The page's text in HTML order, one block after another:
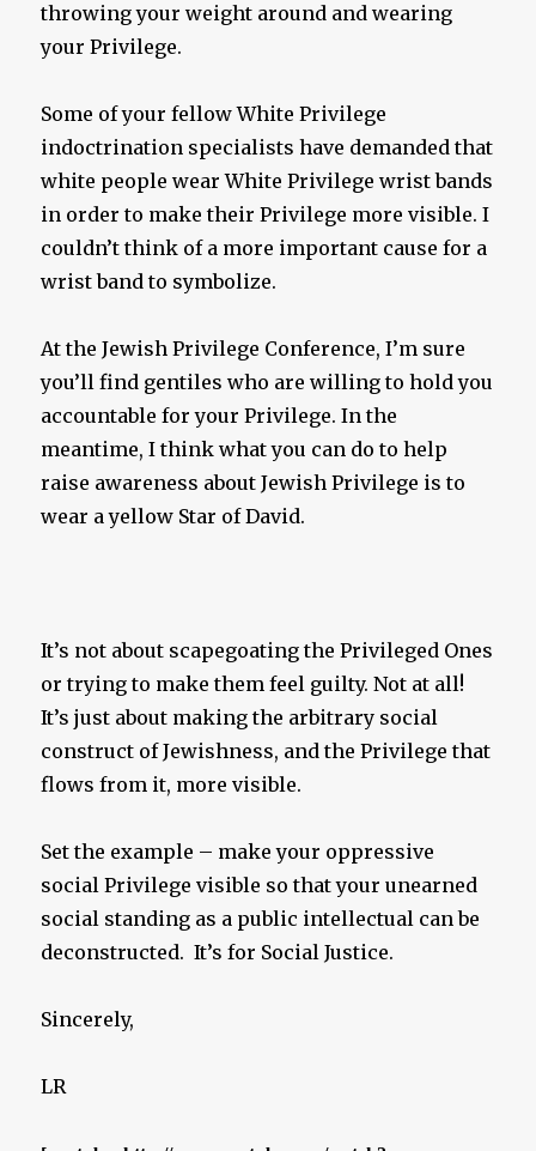
throwing your weight around and wearing
your Privilege.
Some of your fellow White Privilege
indoctrination specialists have demanded that
white people wear White Privilege wrist bands
in order to make their Privilege more visible. I
couldn’t think of a more important cause for a
wrist band to symbolize.
At the Jewish Privilege Conference, I’m sure
you’ll find gentiles who are willing to hold you
accountable for your Privilege. In the
meantime, I think what you can do to help
raise awareness about Jewish Privilege is to
wear a yellow Star of David.
It’s not about scapegoating the Privileged Ones
or trying to make them feel guilty. Not at all!
It’s just about making the arbitrary social
construct of Jewishness, and the Privilege that
flows from it, more visible.
Set the example – make your oppressive
social Privilege visible so that your unearned
social standing as a public intellectual can be
deconstructed. It’s for Social Justice.
Sincerely,
LR